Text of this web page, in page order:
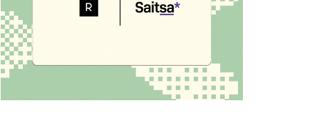
and student […]
RUBRIC